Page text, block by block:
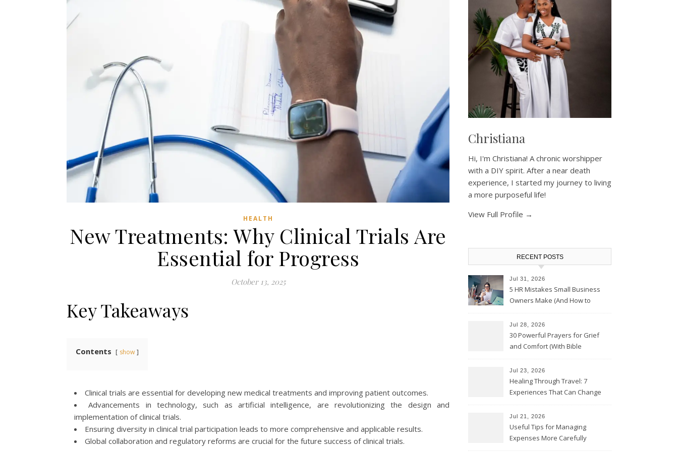
HEALTH
New Treatments: Why Clinical Trials Are
Essential for Progress
October 13, 2025
Key Takeaways
Contents show
Clinical trials are essential for developing new medical treatments and improving patient outcomes.
Advancements in technology, such as artificial intelligence, are revolutionizing the design and
implementation of clinical trials.
Ensuring diversity in clinical trial participation leads to more comprehensive and applicable results.
Global collaboration and regulatory reforms are crucial for the future success of clinical trials.
Christiana
Hi, I'm Christiana! A chronic worshipper
with a DIY spirit. After a near death
experience, I started my journey to living
a more purposeful life!
View Full Profile →
RECENT POSTS
Jul 31, 2026
5 HR Mistakes Small Business
Owners Make (And How to
Jul 28, 2026
30 Powerful Prayers for Grief
and Comfort (With Bible
Jul 23, 2026
Healing Through Travel: 7
Experiences That Can Change
Jul 21, 2026
Useful Tips for Managing
Expenses More Carefully